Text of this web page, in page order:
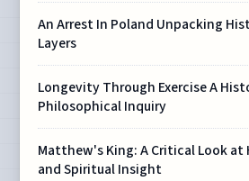
An Arrest In Poland Unpacking
Layers
Longevity Through Exercise A
Philosophical Inquiry
Matthew's King: A Critical Look at
and Spiritual Insight